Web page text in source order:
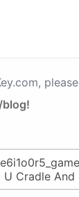
please
blog!